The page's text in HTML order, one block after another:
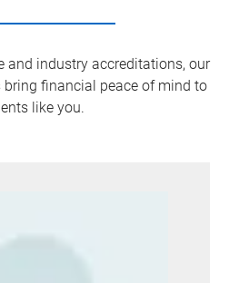
and industry accreditations, our
bring financial peace of mind to
like you.